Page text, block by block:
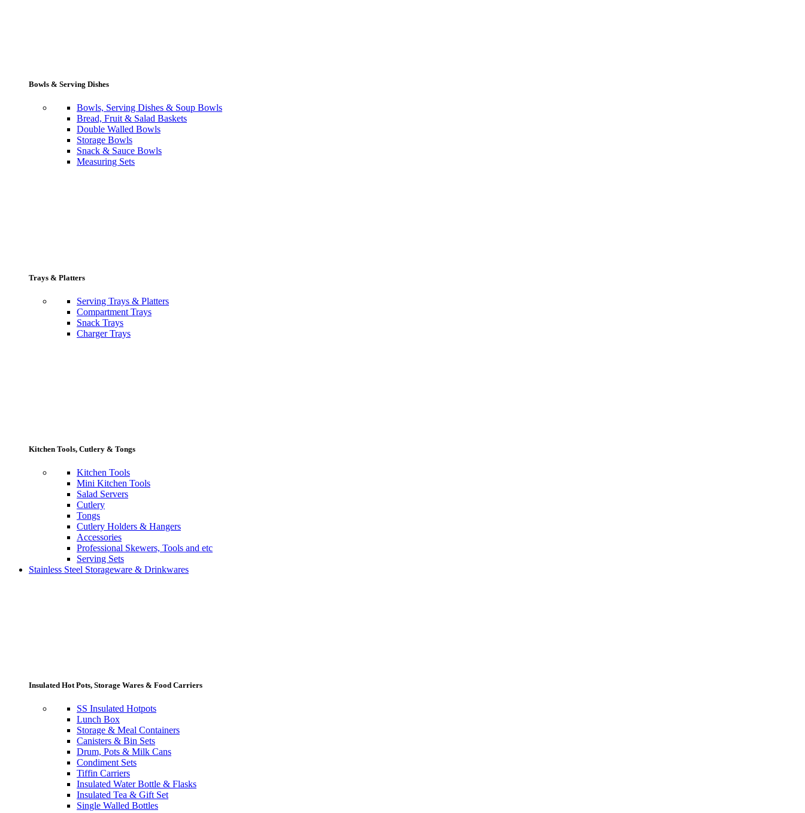
Bowls & Serving Dishes
Bowls, Serving Dishes & Soup Bowls
Bread, Fruit & Salad Baskets
Double Walled Bowls
Storage Bowls
Snack & Sauce Bowls
Measuring Sets
Trays & Platters
Serving Trays & Platters
Compartment Trays
Snack Trays
Charger Trays
Kitchen Tools, Cutlery & Tongs
Kitchen Tools
Mini Kitchen Tools
Salad Servers
Cutlery
Tongs
Cutlery Holders & Hangers
Accessories
Professional Skewers, Tools and etc
Serving Sets
Stainless Steel Storageware & Drinkwares
Insulated Hot Pots, Storage Wares & Food Carriers
SS Insulated Hotpots
Lunch Box
Storage & Meal Containers
Canisters & Bin Sets
Drum, Pots & Milk Cans
Condiment Sets
Tiffin Carriers
Insulated Water Bottle & Flasks
Insulated Tea & Gift Set
Single Walled Bottles